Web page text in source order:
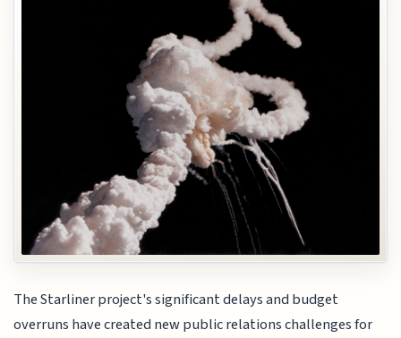
The Starliner project's significant delays and budget
overruns have created new public relations challenges for